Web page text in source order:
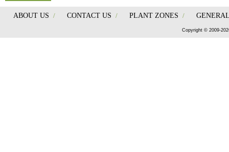
ABOUT US / CONTACT US / PLANT ZONES /
Copyright © 2009-